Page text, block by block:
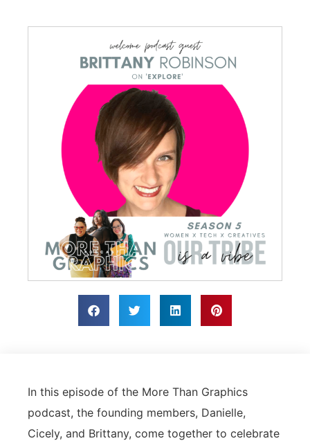
In this episode of the More Than Graphics
podcast, the founding members, Danielle,
Cicely, and Brittany, come together to celebrate